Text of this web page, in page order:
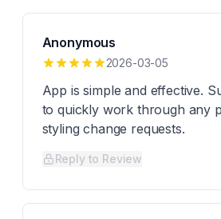
Anonymous
2026-03-05
App is simple and effective.
to quickly work through any
styling change requests.
Reply to Review